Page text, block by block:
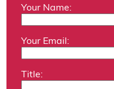
Your Name:
Your Email:
Title: